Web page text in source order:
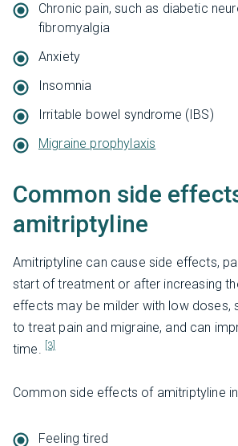
Chronic pain, such as diabetic
fibromyalgia
Anxiety
Insomnia
Irritable bowel syndrome (IBS)
Migraine prophylaxis
Common side
amitriptyline
Amitriptyline can cause side effects,
start of treatment or after increasing
effects may be milder with low doses,
to treat pain and migraine, and can
time.
[3]
Common side effects of amitriptyline
Feeling tired